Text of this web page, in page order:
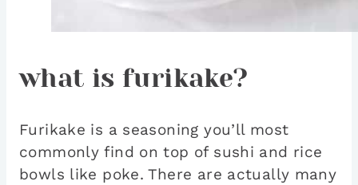
what is furikake?
Furikake is a seasoning you’ll most
commonly find on top of sushi and rice
bowls like poke. There are actually many